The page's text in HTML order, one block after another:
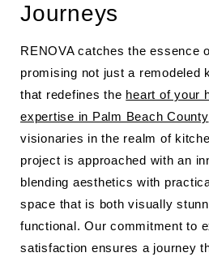
Journeys
RENOVA catches the essence
promising not just a remodeled
that redefines the heart of your
expertise in Palm Beach County
visionaries in the realm of
project is approached with an
blending aesthetics with
space that is both visually
functional. Our commitment to
satisfaction ensures a journey